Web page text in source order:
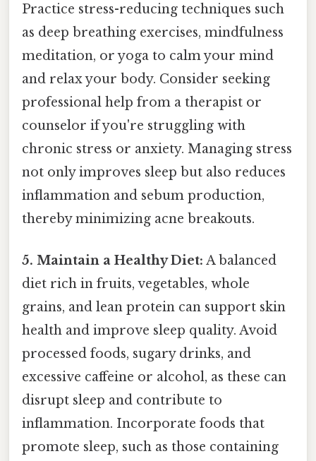
Practice stress-reducing techniques such
as deep breathing exercises, mindfulness
meditation, or yoga to calm your mind
and relax your body. Consider seeking
professional help from a therapist or
counselor if you're struggling with
chronic stress or anxiety. Managing stress
not only improves sleep but also reduces
inflammation and sebum production,
thereby minimizing acne breakouts.
5. Maintain a Healthy Diet: A balanced
diet rich in fruits, vegetables, whole
grains, and lean protein can support skin
health and improve sleep quality. Avoid
processed foods, sugary drinks, and
excessive caffeine or alcohol, as these can
disrupt sleep and contribute to
inflammation. Incorporate foods that
promote sleep, such as those containing